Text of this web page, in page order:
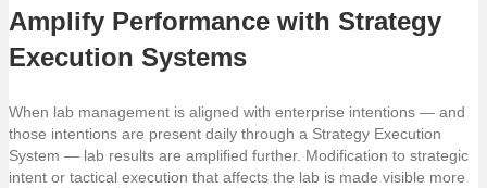
Amplify Performance with Strategy
Execution Systems
When lab management is aligned with enterprise intentions — and
those intentions are present daily through a Strategy Execution
System — lab results are amplified further. Modification to strategic
intent or tactical execution that affects the lab is made visible more